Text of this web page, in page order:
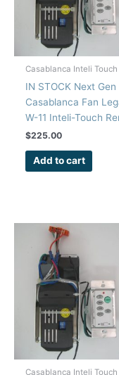
Casablanca Inteli Touch
IN STOCK Next Gen
Casablanca Fan
W-11 Inteli-Touch
Kit Wall Control
$225.00
Add to cart
Casablanca Inteli Touch